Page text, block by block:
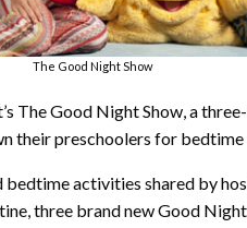
The Good Night Show
The Good Night Show, a
their preschoolers for bedtime
bedtime activities shared by
three brand new Good